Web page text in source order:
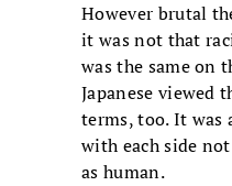
However brutal
it was not that
was the same on
Japanese viewed
terms, too. It was
with each side
as human.